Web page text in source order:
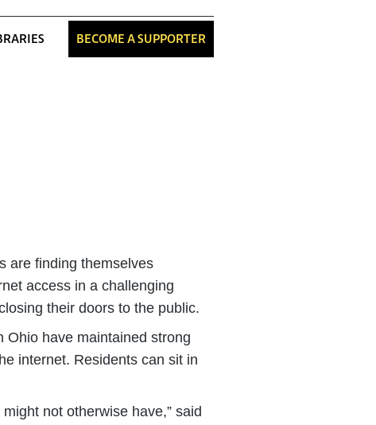
BECOME A SUPPORTER
are finding themselves
access in a challenging
their doors to the public.
Ohio have maintained strong
internet. Residents can sit in
not otherwise have,” said